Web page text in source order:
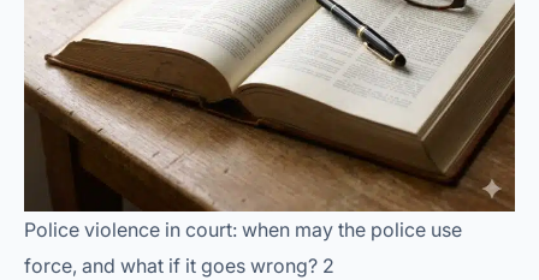
Police violence in court: when may the police use
force, and what if it goes wrong? 2